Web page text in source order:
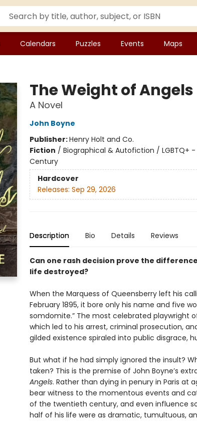
Calendars Puzzles Events Maps
The Weight of Angels
A Novel
John Boyne
Publisher:Henry Holt and Co.
Fiction / Biographical & Autofiction / LGBTQ+
Century
Hardcover
Releases: Sep 29, 2026
Description Bio Details Reviews
Can one rash decision prove the
life destroyed?
When the Marquess of Queensberry left his
February 1895, it bore only his name and five
somdomite.” The most celebrated playwright
which led to his arrest, criminal prosecution,
gilded existence spiraled into public disgrace,
But what if he had simply ignored the insult?
taken? This is the premise of John Boyne’s
Angels. Rather than dying in penury in Paris at
bear witness to the momentous events and
of the twentieth century, and even influence
half of his life were as dramatic, tumultuous,